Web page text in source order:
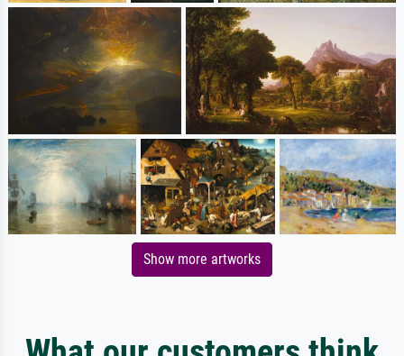
Show more artworks